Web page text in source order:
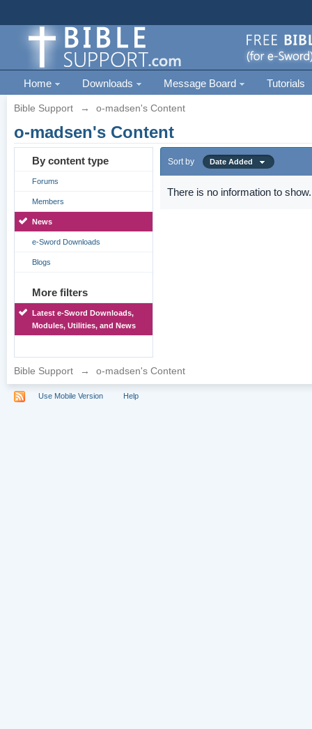
Home Downloads Message Board Tutorials
Bible Support → o-madsen's Content
o-madsen's Content
By content type
Forums
Members
News
e-Sword Downloads
Blogs
More filters
Latest e-Sword Downloads,
Modules, Utilities, and News
Sort by Date Added
There is no information to show.
Bible Support → o-madsen's Content
Use Mobile Version Help